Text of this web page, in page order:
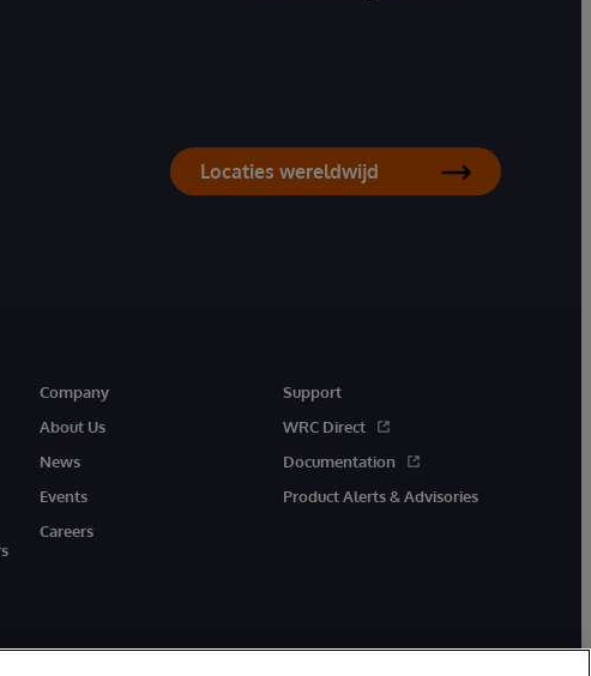
Locaties wereldwijd
Company
About Us
News
Events
Careers
Support
WRC Direct
Documentation
Product Alerts & Advisories